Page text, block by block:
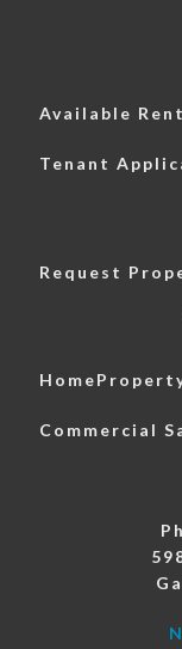
Available
Tenant
Request
Home
Commercial